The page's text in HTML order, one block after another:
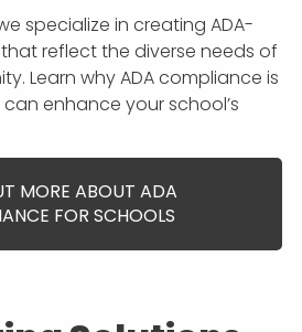
specialize in creating ADA-
reflect the diverse needs of
Learn why ADA compliance is
enhance your school’s
MORE ABOUT ADA
FOR SCHOOLS